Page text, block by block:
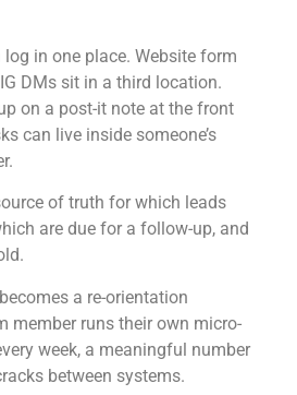
in one place. Website form
DMs sit in a third location.
on a post-it note at the front
can live inside someone’s
of truth for which leads
are due for a follow-up, and
a re-orientation
member runs their own micro-
week, a meaningful number
between systems.